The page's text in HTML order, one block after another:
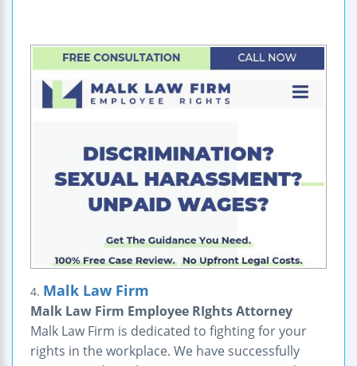
4. Malk Law Firm
Malk Law Firm Employee RIghts Attorney
Malk Law Firm is dedicated to fighting for your
rights in the workplace. We have successfully